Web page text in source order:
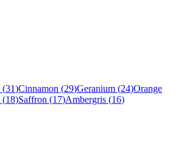
(31)Cinnamon (29)Geranium (24)Orange
(18)Saffron (17)Ambergris (16)